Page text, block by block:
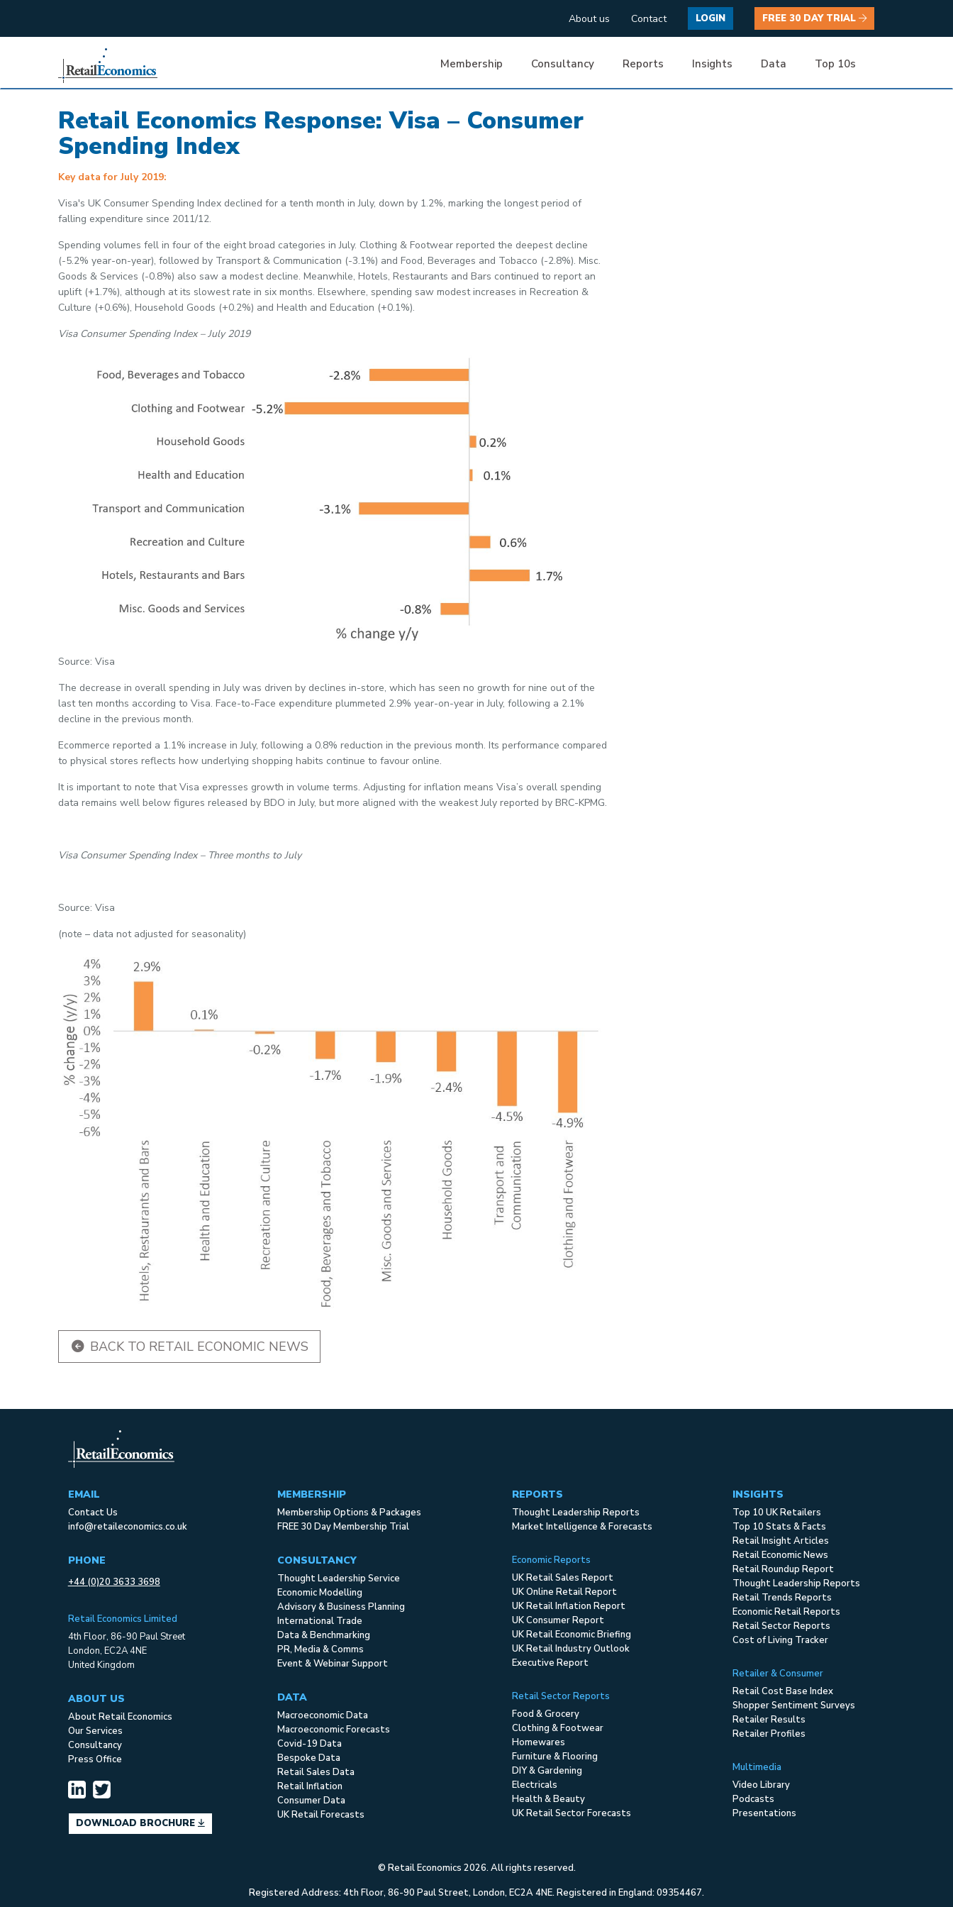
About us Contact LOGIN FREE 30 DAY TRIAL
Membership Consultancy Reports Insights Data Top 10s
Retail Economics Response: Visa – Consumer
Spending Index
Key data for July 2019:
Visa's UK Consumer Spending Index declined for a tenth month in July, down by 1.2%, marking the longest period of
falling expenditure since 2011/12.
Spending volumes fell in four of the eight broad categories in July. Clothing & Footwear reported the deepest decline
(-5.2% year-on-year), followed by Transport & Communication (-3.1%) and Food, Beverages and Tobacco (-2.8%). Misc.
Goods & Services (-0.8%) also saw a modest decline. Meanwhile, Hotels, Restaurants and Bars continued to report an
uplift (+1.7%), although at its slowest rate in six months. Elsewhere, spending saw modest increases in Recreation &
Culture (+0.6%), Household Goods (+0.2%) and Health and Education (+0.1%).
Visa Consumer Spending Index – July 2019
Source: Visa
The decrease in overall spending in July was driven by declines in-store, which has seen no growth for nine out of the
last ten months according to Visa. Face-to-Face expenditure plummeted 2.9% year-on-year in July, following a 2.1%
decline in the previous month.
Ecommerce reported a 1.1% increase in July, following a 0.8% reduction in the previous month. Its performance compared
to physical stores reflects how underlying shopping habits continue to favour online.
It is important to note that Visa expresses growth in volume terms. Adjusting for inflation means Visa’s overall spending
data remains well below figures released by BDO in July, but more aligned with the weakest July reported by BRC-KPMG.
Visa Consumer Spending Index – Three months to July
Source: Visa
(note – data not adjusted for seasonality)
BACK TO RETAIL ECONOMIC NEWS
EMAIL
Contact Us
info@retaileconomics.co.uk
PHONE
+44 (0)20 3633 3698
Retail Economics Limited
4th Floor, 86-90 Paul Street
London, EC2A 4NE
United Kingdom
ABOUT US
About Retail Economics
Our Services
Consultancy
Press Office
DOWNLOAD BROCHURE
MEMBERSHIP
Membership Options & Packages
FREE 30 Day Membership Trial
CONSULTANCY
Thought Leadership Service
Economic Modelling
Advisory & Business Planning
International Trade
Data & Benchmarking
PR, Media & Comms
Event & Webinar Support
DATA
Macroeconomic Data
Macroeconomic Forecasts
Covid-19 Data
Bespoke Data
Retail Sales Data
Retail Inflation
Consumer Data
UK Retail Forecasts
REPORTS
Thought Leadership Reports
Market Intelligence & Forecasts
Economic Reports
UK Retail Sales Report
UK Online Retail Report
UK Retail Inflation Report
UK Consumer Report
UK Retail Economic Briefing
UK Retail Industry Outlook
Executive Report
Retail Sector Reports
Food & Grocery
Clothing & Footwear
Homewares
Furniture & Flooring
DIY & Gardening
Electricals
Health & Beauty
UK Retail Sector Forecasts
INSIGHTS
Top 10 UK Retailers
Top 10 Stats & Facts
Retail Insight Articles
Retail Economic News
Retail Roundup Report
Thought Leadership Reports
Retail Trends Reports
Economic Retail Reports
Retail Sector Reports
Cost of Living Tracker
Retailer & Consumer
Retail Cost Base Index
Shopper Sentiment Surveys
Retailer Results
Retailer Profiles
Multimedia
Video Library
Podcasts
Presentations
© Retail Economics 2026. All rights reserved.
Registered Address: 4th Floor, 86-90 Paul Street, London, EC2A 4NE. Registered in England: 09354467.